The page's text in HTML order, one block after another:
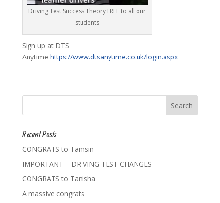
Driving Test Success Theory FREE to all our
students
Sign up at DTS
Anytime https://www.dtsanytime.co.uk/login.aspx
Recent Posts
CONGRATS to Tamsin
IMPORTANT – DRIVING TEST CHANGES
CONGRATS to Tanisha
A massive congrats